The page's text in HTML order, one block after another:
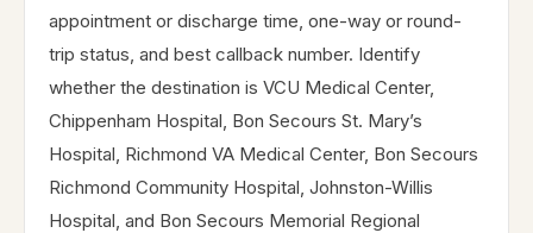
appointment or discharge time, one-way or round-
trip status, and best callback number. Identify
whether the destination is VCU Medical Center,
Chippenham Hospital, Bon Secours St. Mary’s
Hospital, Richmond VA Medical Center, Bon Secours
Richmond Community Hospital, Johnston-Willis
Hospital, and Bon Secours Memorial Regional